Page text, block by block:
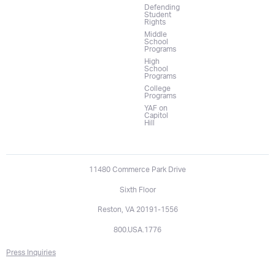
Defending
Student
Rights
Middle
School
Programs
High
School
Programs
College
Programs
YAF on
Capitol
Hill
11480 Commerce Park Drive
Sixth Floor
Reston, VA 20191-1556
800.USA.1776
Press Inquiries